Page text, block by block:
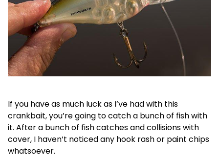
If you have as much luck as I’ve had with this
crankbait, you’re going to catch a bunch of fish with
it. After a bunch of fish catches and collisions with
cover, I haven’t noticed any hook rash or paint chips
whatsoever.